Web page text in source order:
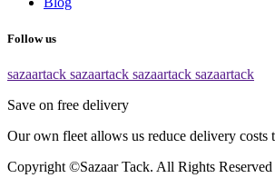
Follow us
sazaartack sazaartack sazaartack sazaartack
Save on free delivery
Our own fleet allows us reduce delivery costs
Copyright ©Sazaar Tack. All Rights Reserved